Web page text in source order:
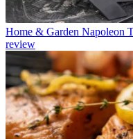
Home & Garden Napoleon
review